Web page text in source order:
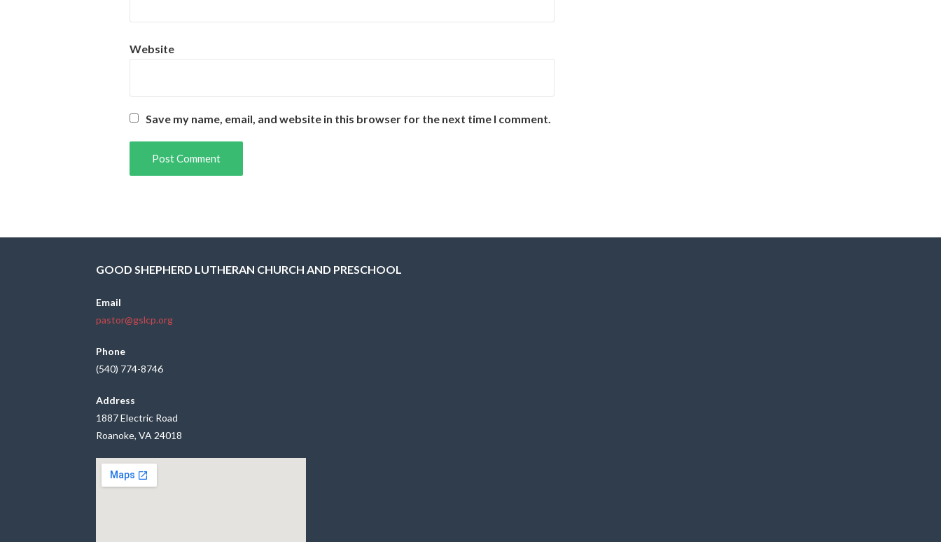
Website
Save my name, email, and website in this browser for the next time I comment.
GOOD SHEPHERD LUTHERAN CHURCH AND PRESCHOOL
Email
pastor@gslcp.org
Phone
(540) 774-8746
Address
1887 Electric Road
Roanoke, VA 24018